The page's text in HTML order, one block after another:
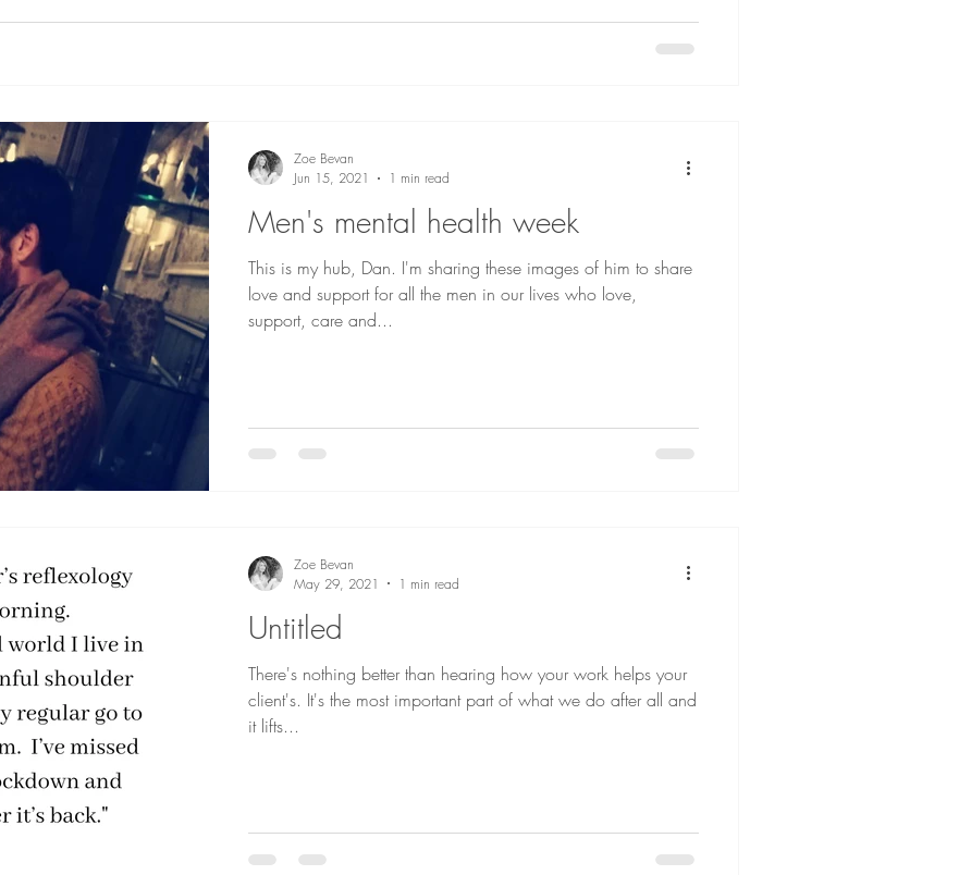
Men's mental health week
This is my hub, Dan. I'm sharing these images of him to share
love and support for all the men in our lives who love,
support, care and...
Zoe Bevan
Jun 15, 2021
1 min read
Untitled
There's nothing better than hearing how your work helps your
client's. It's the most important part of what we do after all and
it lifts...
Zoe Bevan
May 29, 2021
1 min read